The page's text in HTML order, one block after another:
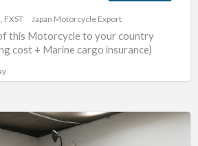
FXST Japan Motorcycle Export
this Motorcycle to your country
cost + Marine cargo insurance)